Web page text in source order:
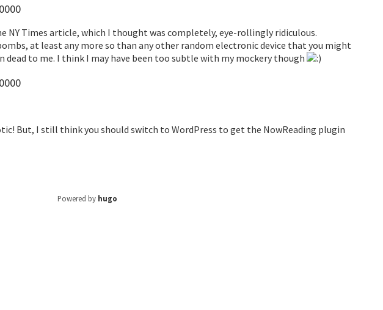
NY Times article, which I thought was completely, eye-rollingly ridiculous.
at least any more so than any other random electronic device that you might
dead to me. I think I may have been too subtle with my mockery though
But, I still think you should switch to WordPress to get the NowReading plugin
Powered by hugo